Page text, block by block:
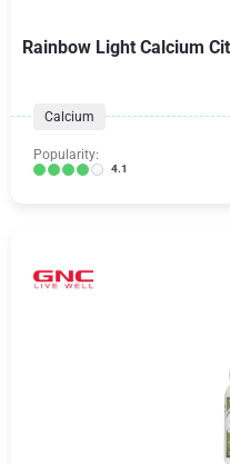
Rainbow Light Calcium
Calcium
Popularity:
4.1